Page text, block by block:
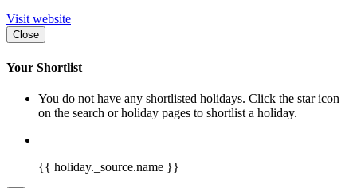
Visit website
Close
Your Shortlist
You do not have any shortlisted holidays. Click the star icon
on the search or holiday pages to shortlist a holiday.
{{ holiday._source.name }}